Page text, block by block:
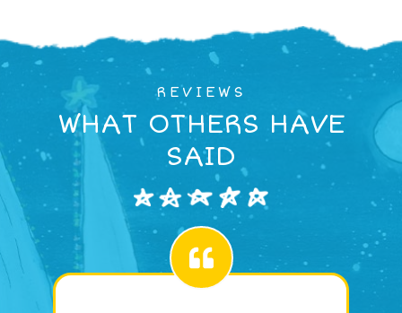
REVIEWS
WHAT OTHERS HAVE
SAID